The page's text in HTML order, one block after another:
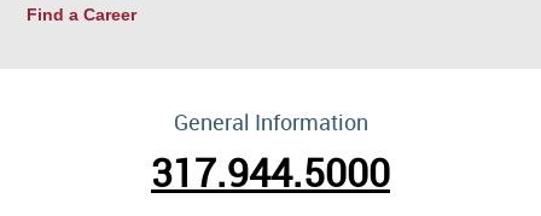
Find a Career
General Information
317.944.5000